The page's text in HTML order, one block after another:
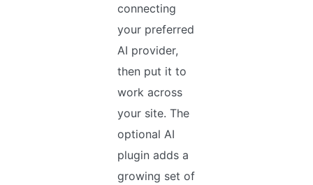
connecting
your preferred
AI provider,
then put it to
work across
your site. The
optional AI
plugin adds a
growing set of